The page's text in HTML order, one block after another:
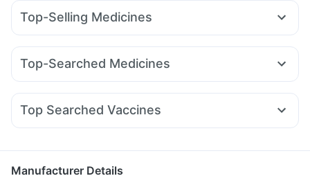
I Pill Contraceptive Pill Zincovit
Digene Acidity & Gas Relief Tablets
Himalaya Confido Tablets
Prega News Pregnancy Test Kit
Cremaffin Syrup
Himalaya Himcolin Gel
Bold Care Extend Delay Spray
Top-Selling Medicines
Rybelsus 7mg Wegovy 0.5mg Yurpeak 5mg
Montek LC Mounjaro 5mg Levipil 500
Yurpeak 10mg Lirafit 6mg Orofer XT Mounjaro 7.5mg
Top-Searched Medicines
Ganaton 50mg Sinarest Ecosprin 75mg Zerodol Sp
Fourderm Cream Ondem Syrup
Nexpro Rd 40mg Pan 40mg Pan D Udiliv 300mg
Budecort 0.5mg
Top Searched Vaccines
Pneumovax 23 Vaccine Prevenar 13 Injection
Fluarix Tetra Vaccine Vaxiflu 2025-2026 Vaccine
Manufacturer Details